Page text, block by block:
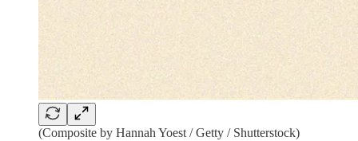
(Composite by Hannah Yoest / Getty / Shutterstock)